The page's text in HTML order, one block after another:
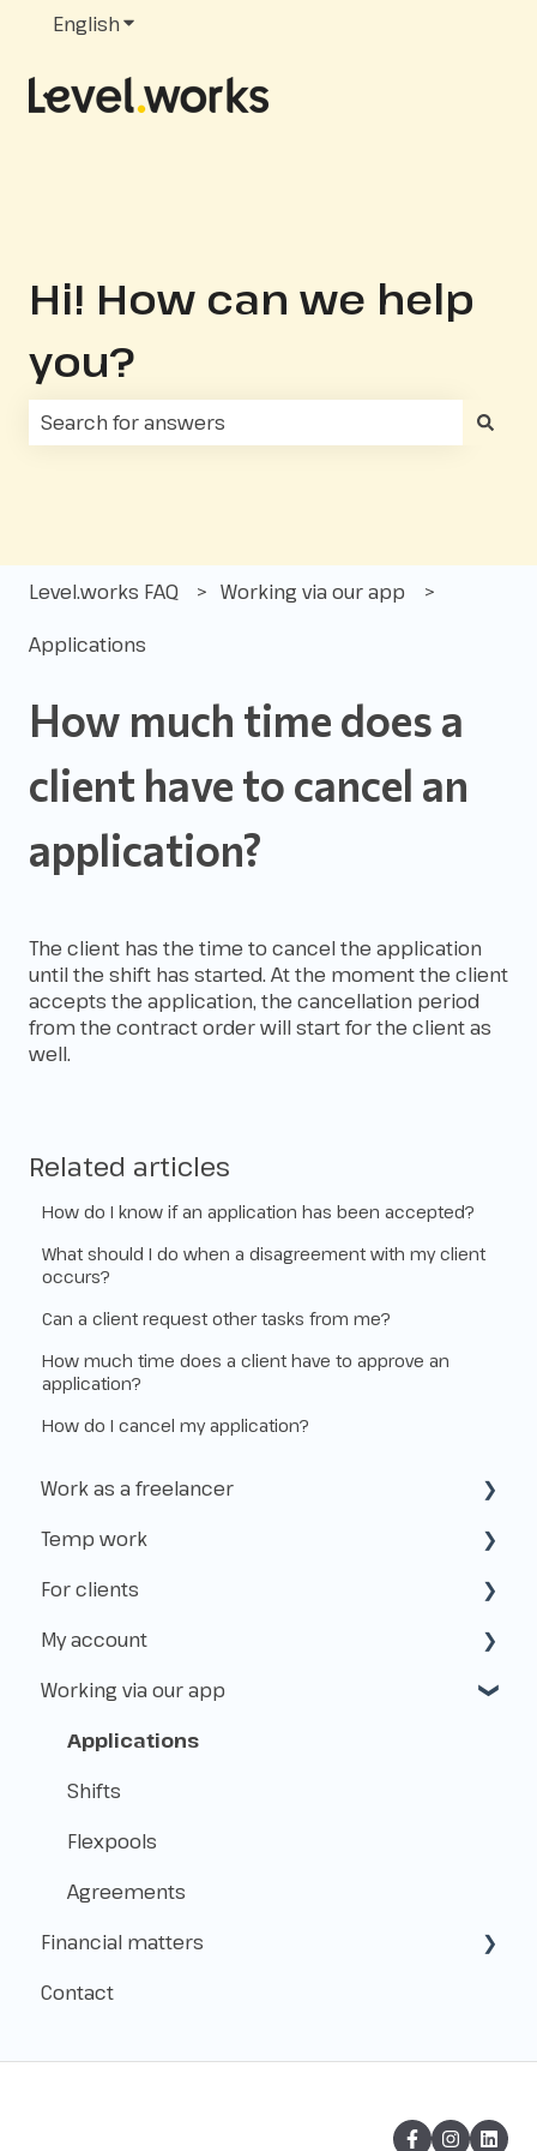
EnglishShow submenu for translations
Hi! How can we help
you?
Level.works FAQ Working via our app
Applications
How much time does a
client have to cancel an
application?
The client has the time to cancel the application
until the shift has started. At the moment the client
accepts the application, the cancellation period
from the contract order will start for the client as
well.
Related articles
How do I know if an application has been accepted?
What should I do when a disagreement with my client
occurs?
Can a client request other tasks from me?
How much time does a client have to approve an
application?
How do I cancel my application?
Work as a freelancer
Start as a freelancer
Kvk & VAT-id
Insurance
Taxes
Temp work
How does temp work operate?
For clients
Working with Flexworkers
Use of the platform
Payments & Fees
About Level.works
My account
Create & access
Manage
Working via our app
Applications
Shifts
Flexpools
Agreements
Financial matters
Payment
Contact